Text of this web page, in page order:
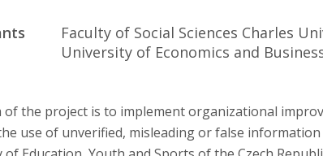
Faculty of Social Sciences Charles
University of Economics and
of the project is to implement organizational
use of unverified, misleading or false